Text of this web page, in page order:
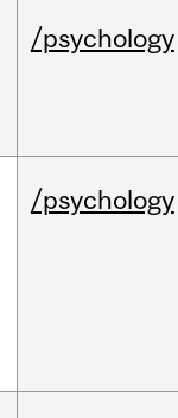
/psychology
/psychology